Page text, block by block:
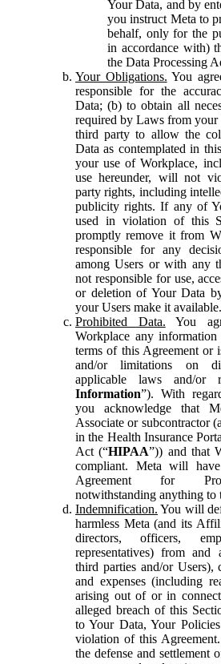
Your Data, and by
you instruct Meta to
behalf, only for the
in accordance with)
the Data Processing
Your Obligations. You
responsible for the
Data; (b) to obtain all
required by Laws from your
third party to allow the
Data as contemplated in
your use of Workplace,
use hereunder, will not
party rights, including
publicity rights. If any of
used in violation of this
promptly remove it from
responsible for any
among Users or with any
not responsible for use,
or deletion of Your Data
your Users make it available.
Prohibited Data. You
Workplace any
terms of this Agreement or
and/or limitations on
applicable laws and/or
Information”). With
you acknowledge that
Associate or subcontractor
in the Health Insurance
Act (“HIPAA”)) and that
compliant. Meta will
Agreement for
notwithstanding anything to
Indemnification. You will
harmless Meta (and its
directors, officers,
representatives) from
third parties and/or Users),
and expenses (including
arising out of or in
alleged breach of this
to Your Data, Your
violation of this
the defense and settlement